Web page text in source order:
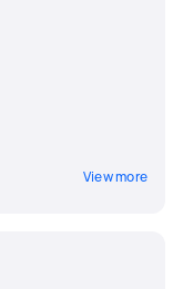
View more